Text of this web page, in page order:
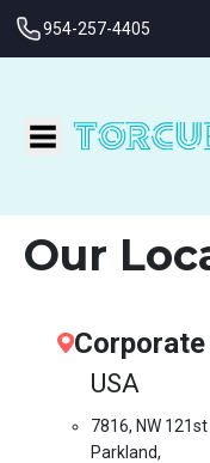
954-257-4405
Our
USA
7816, NW 121st
Parkland,